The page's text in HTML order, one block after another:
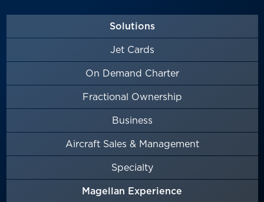
Solutions
Jet Cards
On Demand Charter
Fractional Ownership
Business
Aircraft Sales & Management
Specialty
Magellan Experience